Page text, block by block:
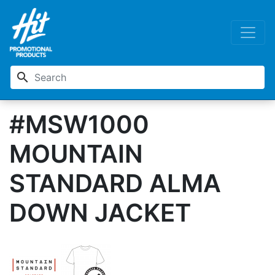
search
#MSW1000
MOUNTAIN
STANDARD ALMA
DOWN JACKET